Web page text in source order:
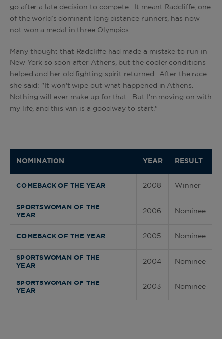
go after a late decision to compete. It meant Radcliffe, one
of the world’s dominant long distance runners, has now
not won a medal in three Olympics.
Many thought that Radcliffe had made a mistake to run in
New York so soon after Athens, but the cooler conditions
helped and her old fighting spirit returned. After the race
she said: "It won't wipe out what happened in Athens.
Nothing will ever make up for that. But I'm moving on with
my life, and this win is a good way to start."
NOMINATION YEAR RESULT
COMEBACK OF THE YEAR 2008 Winner
SPORTSWOMAN OF THE
YEAR
2006 Nominee
COMEBACK OF THE YEAR 2005 Nominee
SPORTSWOMAN OF THE
YEAR
2004 Nominee
SPORTSWOMAN OF THE
YEAR
2003 Nominee